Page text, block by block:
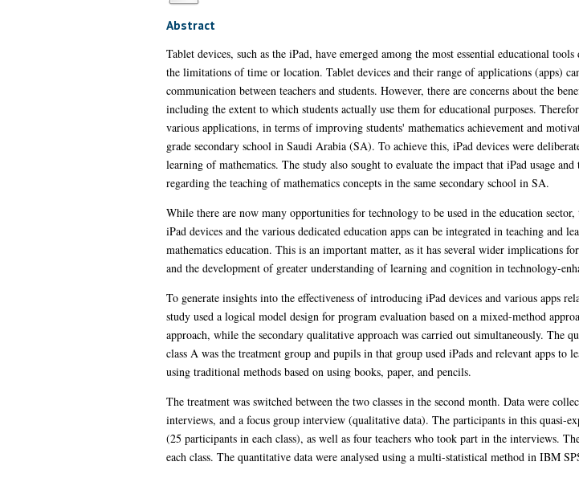
Abstract
Tablet devices, such as the iPad, have emerged among the most essential educational
the limitations of time or location. Tablet devices and their range of applications (apps)
communication between teachers and students. However, there are concerns about the
including the extent to which students actually use them for educational purposes.
various applications, in terms of improving students' mathematics achievement and
grade secondary school in Saudi Arabia (SA). To achieve this, iPad devices were
learning of mathematics. The study also sought to evaluate the impact that iPad usage
regarding the teaching of mathematics concepts in the same secondary school in SA.
While there are now many opportunities for technology to be used in the education
iPad devices and the various dedicated education apps can be integrated in teaching
mathematics education. This is an important matter, as it has several wider implications
and the development of greater understanding of learning and cognition in technology-
To generate insights into the effectiveness of introducing iPad devices and various apps
study used a logical model design for program evaluation based on a mixed-method
approach, while the secondary qualitative approach was carried out simultaneously. The
class A was the treatment group and pupils in that group used iPads and relevant apps
using traditional methods based on using books, paper, and pencils.
The treatment was switched between the two classes in the second month. Data were
interviews, and a focus group interview (qualitative data). The participants in this quasi-
(25 participants in each class), as well as four teachers who took part in the interviews.
each class. The quantitative data were analysed using a multi-statistical method in IBM